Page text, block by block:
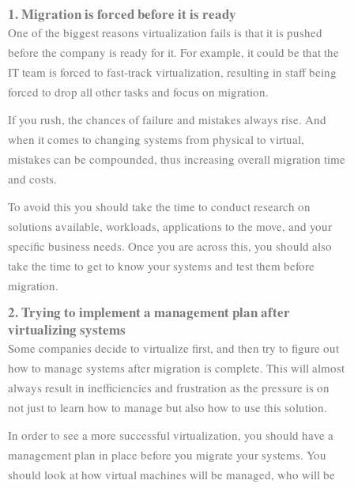
1. Migration is forced before it is ready
One of the biggest reasons virtualization fails is that it is pushed
before the company is ready for it. For example, it could be that the
IT team is forced to fast-track virtualization, resulting in staff being
forced to drop all other tasks and focus on migration.
If you rush, the chances of failure and mistakes always rise. And
when it comes to changing systems from physical to virtual,
mistakes can be compounded, thus increasing overall migration time
and costs.
To avoid this you should take the time to conduct research on
solutions available, workloads, applications to the move, and your
specific business needs. Once you are across this, you should also
take the time to get to know your systems and test them before
migration.
2. Trying to implement a management plan after
virtualizing systems
Some companies decide to virtualize first, and then try to figure out
how to manage systems after migration is complete. This will almost
always result in inefficiencies and frustration as the pressure is on
not just to learn how to manage but also how to use this solution.
In order to see a more successful virtualization, you should have a
management plan in place before you migrate your systems. You
should look at how virtual machines will be managed, who will be